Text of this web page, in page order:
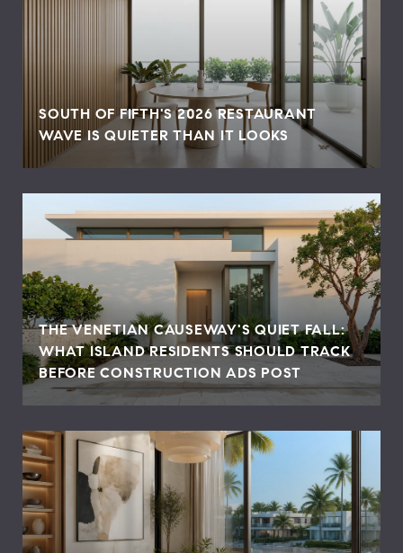
SOUTH OF FIFTH'S 2026 RESTAURANT
WAVE IS QUIETER THAN IT LOOKS
THE VENETIAN CAUSEWAY'S QUIET FALL:
WHAT ISLAND RESIDENTS SHOULD TRACK
BEFORE CONSTRUCTION ADS POST